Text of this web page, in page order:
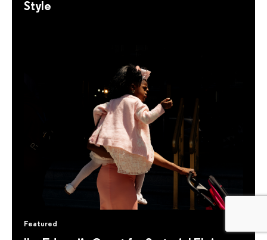
Style
Featured